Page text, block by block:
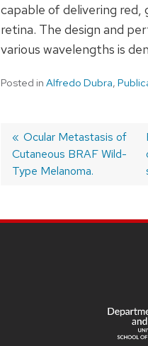
capable of delivering
retina. The design and
various wavelengths is
Posted in Alfredo Dubra,
Post
Previous
post:
Ocular Metastasis of
Cutaneous BRAF Wild-
Type Melanoma.